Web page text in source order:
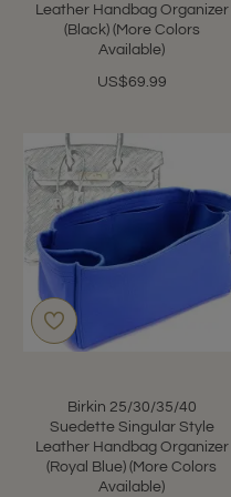
Leather Handbag Organizer
(Black) (More Colors
Available)
US$69.99
Birkin 25/30/35/40
Suedette Singular Style
Leather Handbag Organizer
(Royal Blue) (More Colors
Available)